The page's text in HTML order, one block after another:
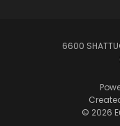
6600
© 2026